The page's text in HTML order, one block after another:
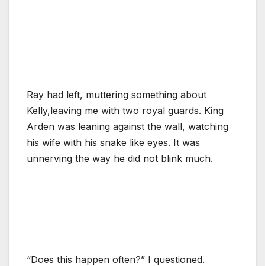
Ray had left, muttering something about
Kelly,leaving me with two royal guards. King
Arden was leaning against the wall, watching
his wife with his snake like eyes. It was
unnerving the way he did not blink much.
“Does this happen often?” I questioned.